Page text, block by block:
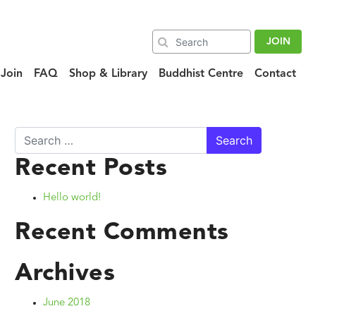
JOIN
Join FAQ Shop & Library Buddhist Centre Contact
Search
Recent Posts
Hello world!
Recent Comments
Archives
June 2018